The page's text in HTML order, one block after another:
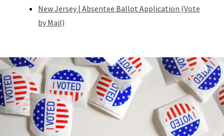
New Jersey | Absentee Ballot Application (Vote
by Mail)